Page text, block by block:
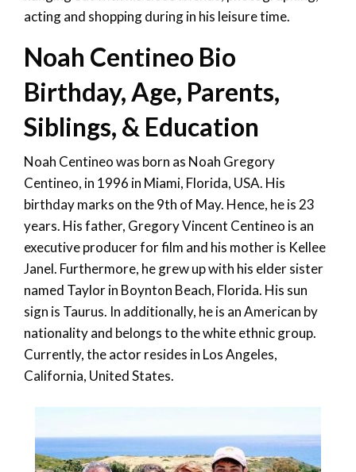
acting and shopping during in his leisure time.
Noah Centineo Bio
Birthday, Age, Parents,
Siblings, & Education
Noah Centineo was born as Noah Gregory
Centineo, in 1996 in Miami, Florida, USA. His
birthday marks on the 9th of May. Hence, he is 23
years. His father, Gregory Vincent Centineo is an
executive producer for film and his mother is Kellee
Janel. Furthermore, he grew up with his elder sister
named Taylor in Boynton Beach, Florida. His sun
sign is Taurus. In additionally, he is an American by
nationality and belongs to the white ethnic group.
Currently, the actor resides in Los Angeles,
California, United States.